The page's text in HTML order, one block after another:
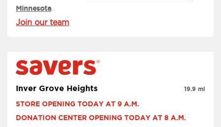
Minnesota
Join our team
Inver Grove Heights
STORE OPENING TODAY AT 9 A.M.
DONATION CENTER OPENING TODAY AT 8 A.M.
19.9 mi